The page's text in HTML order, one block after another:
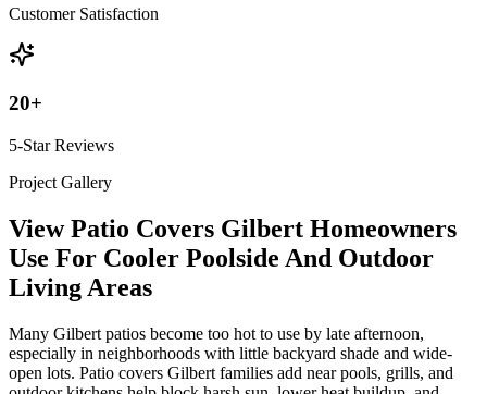
Customer Satisfaction
20+
5-Star Reviews
Project Gallery
View Patio Covers Gilbert Homeowners
Use For Cooler Poolside And Outdoor
Living Areas
Many Gilbert patios become too hot to use by late afternoon,
especially in neighborhoods with little backyard shade and wide-
open lots. Patio covers Gilbert families add near pools, grills, and